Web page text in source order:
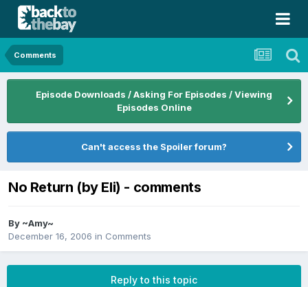
Comments
Episode Downloads / Asking For Episodes / Viewing
Episodes Online
Can't access the Spoiler forum?
No Return (by Eli) - comments
By ~Amy~
December 16, 2006 in Comments
Reply to this topic